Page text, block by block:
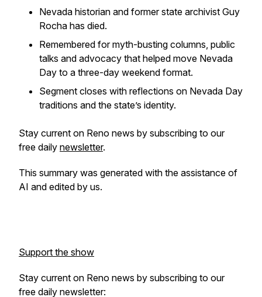
Nevada historian and former state archivist Guy
Rocha has died.
Remembered for myth-busting columns, public
talks and advocacy that helped move Nevada
Day to a three-day weekend format.
Segment closes with reflections on Nevada Day
traditions and the state’s identity.
Stay current on Reno news by subscribing to our
free daily newsletter.
This summary was generated with the assistance of
AI and edited by us.
Support the show
Stay current on Reno news by subscribing to our
free daily newsletter: